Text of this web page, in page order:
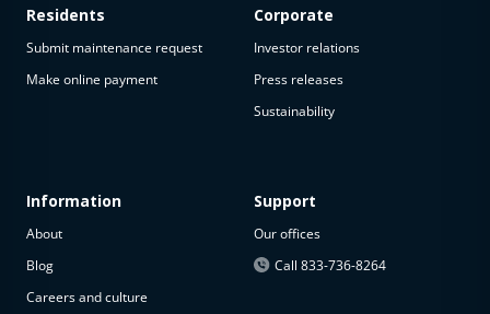
Residents
Submit maintenance request
Make online payment
Information
About
Blog
Careers and culture
Corporate
Investor relations
Press releases
Sustainability
Support
Our offices
Call 833-736-8264